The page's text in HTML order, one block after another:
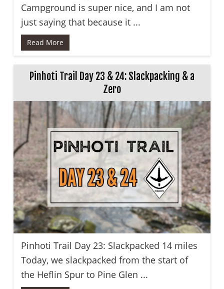
Campground is super nice, and I am not
just saying that because it ...
Read More
Pinhoti Trail Day 23 & 24: Slackpacking & a
Zero
Pinhoti Trail Day 23: Slackpacked 14 miles
Today, we slackpacked from the start of
the Heflin Spur to Pine Glen ...